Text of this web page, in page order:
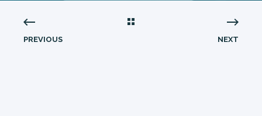
PREVIOUS NEXT